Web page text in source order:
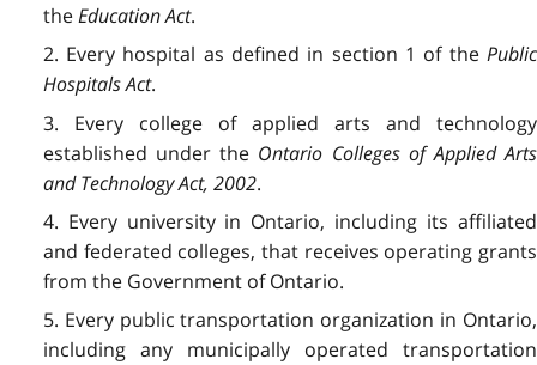
theEducation Act.
2. Every hospital as defined in section 1 of the Public
Hospitals Act.
3. Every college of applied arts and technology
established under the Ontario Colleges of Applied Arts
and Technology Act, 2002.
4. Every university in Ontario, including its affiliated
and federated colleges, that receives operating grants
from the Government of Ontario.
5. Every public transportation organization in Ontario,
including any municipally operated transportation